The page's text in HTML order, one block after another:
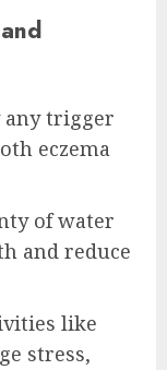
any trigger
eczema
of water
and reduce
like
stress,